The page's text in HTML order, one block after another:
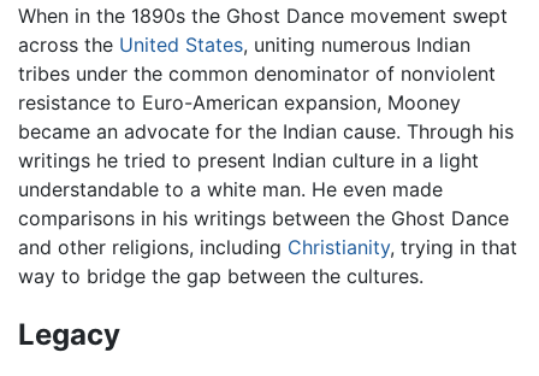
When in the 1890s the Ghost Dance movement swept
across the United States, uniting numerous Indian
tribes under the common denominator of nonviolent
resistance to Euro-American expansion, Mooney
became an advocate for the Indian cause. Through his
writings he tried to present Indian culture in a light
understandable to a white man. He even made
comparisons in his writings between the Ghost Dance
and other religions, including Christianity, trying in that
way to bridge the gap between the cultures.
Legacy